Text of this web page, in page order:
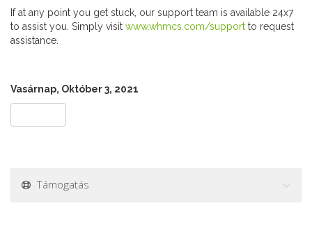
If at any point you get stuck, our support team is available 24x7
to assist you. Simply visit www.whmcs.com/support to request
assistance.
Vasárnap, Október 3, 2021
Támogatás